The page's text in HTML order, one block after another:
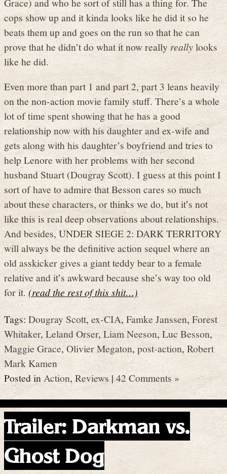
Grace) and who he sort of still has a thing for. The
cops show up and it kinda looks like he did it so he
beats them up and goes on the run so that he can
prove that he didn’t do what it now really reallylooks
like he did.
Even more than part 1 and part 2, part 3 leans heavily
on the non-action movie family stuff. There’s a whole
lot of time spent showing that he has a good
relationship now with his daughter and ex-wife and
gets along with his daughter’s boyfriend and tries to
help Lenore with her problems with her second
husband Stuart (Dougray Scott). I guess at this point I
sort of have to admire that Besson cares so much
about these characters, or thinks we do, but it’s not
like this is real deep observations about relationships.
And besides, UNDER SIEGE 2: DARK TERRITORY
will always be the definitive action sequel where an
old asskicker gives a giant teddy bear to a female
relative and it’s awkward because she’s way too old
for it.(read the rest of this shit…)
Tags:Dougray Scott, ex-CIA,Famke Janssen,Forest
Whitaker, Leland Orser,Liam Neeson,Luc Besson,
Maggie Grace,Olivier Megaton, post-action, Robert
Mark Kamen
Posted inAction, Reviews|42 Comments »
Trailer: Darkman vs.
Ghost Dog